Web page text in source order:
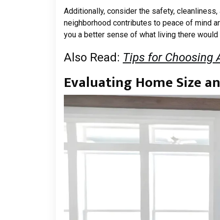
Additionally, consider the safety,
neighborhood contributes to peace of mind
you a better sense of what living there would
Also Read: Tips for Choosing
Evaluating Home Size